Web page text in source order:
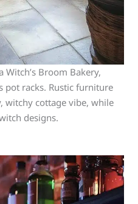
Broom Bakery,
pot racks. Rustic furniture
witchy cottage vibe, while
designs.